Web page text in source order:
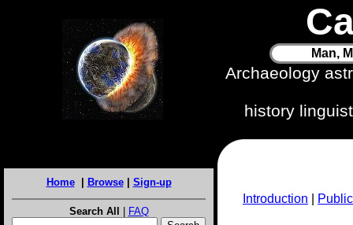
Man,
Archaeology
history
Home| Browse| Sign-up
Search All | FAQ
Introduction